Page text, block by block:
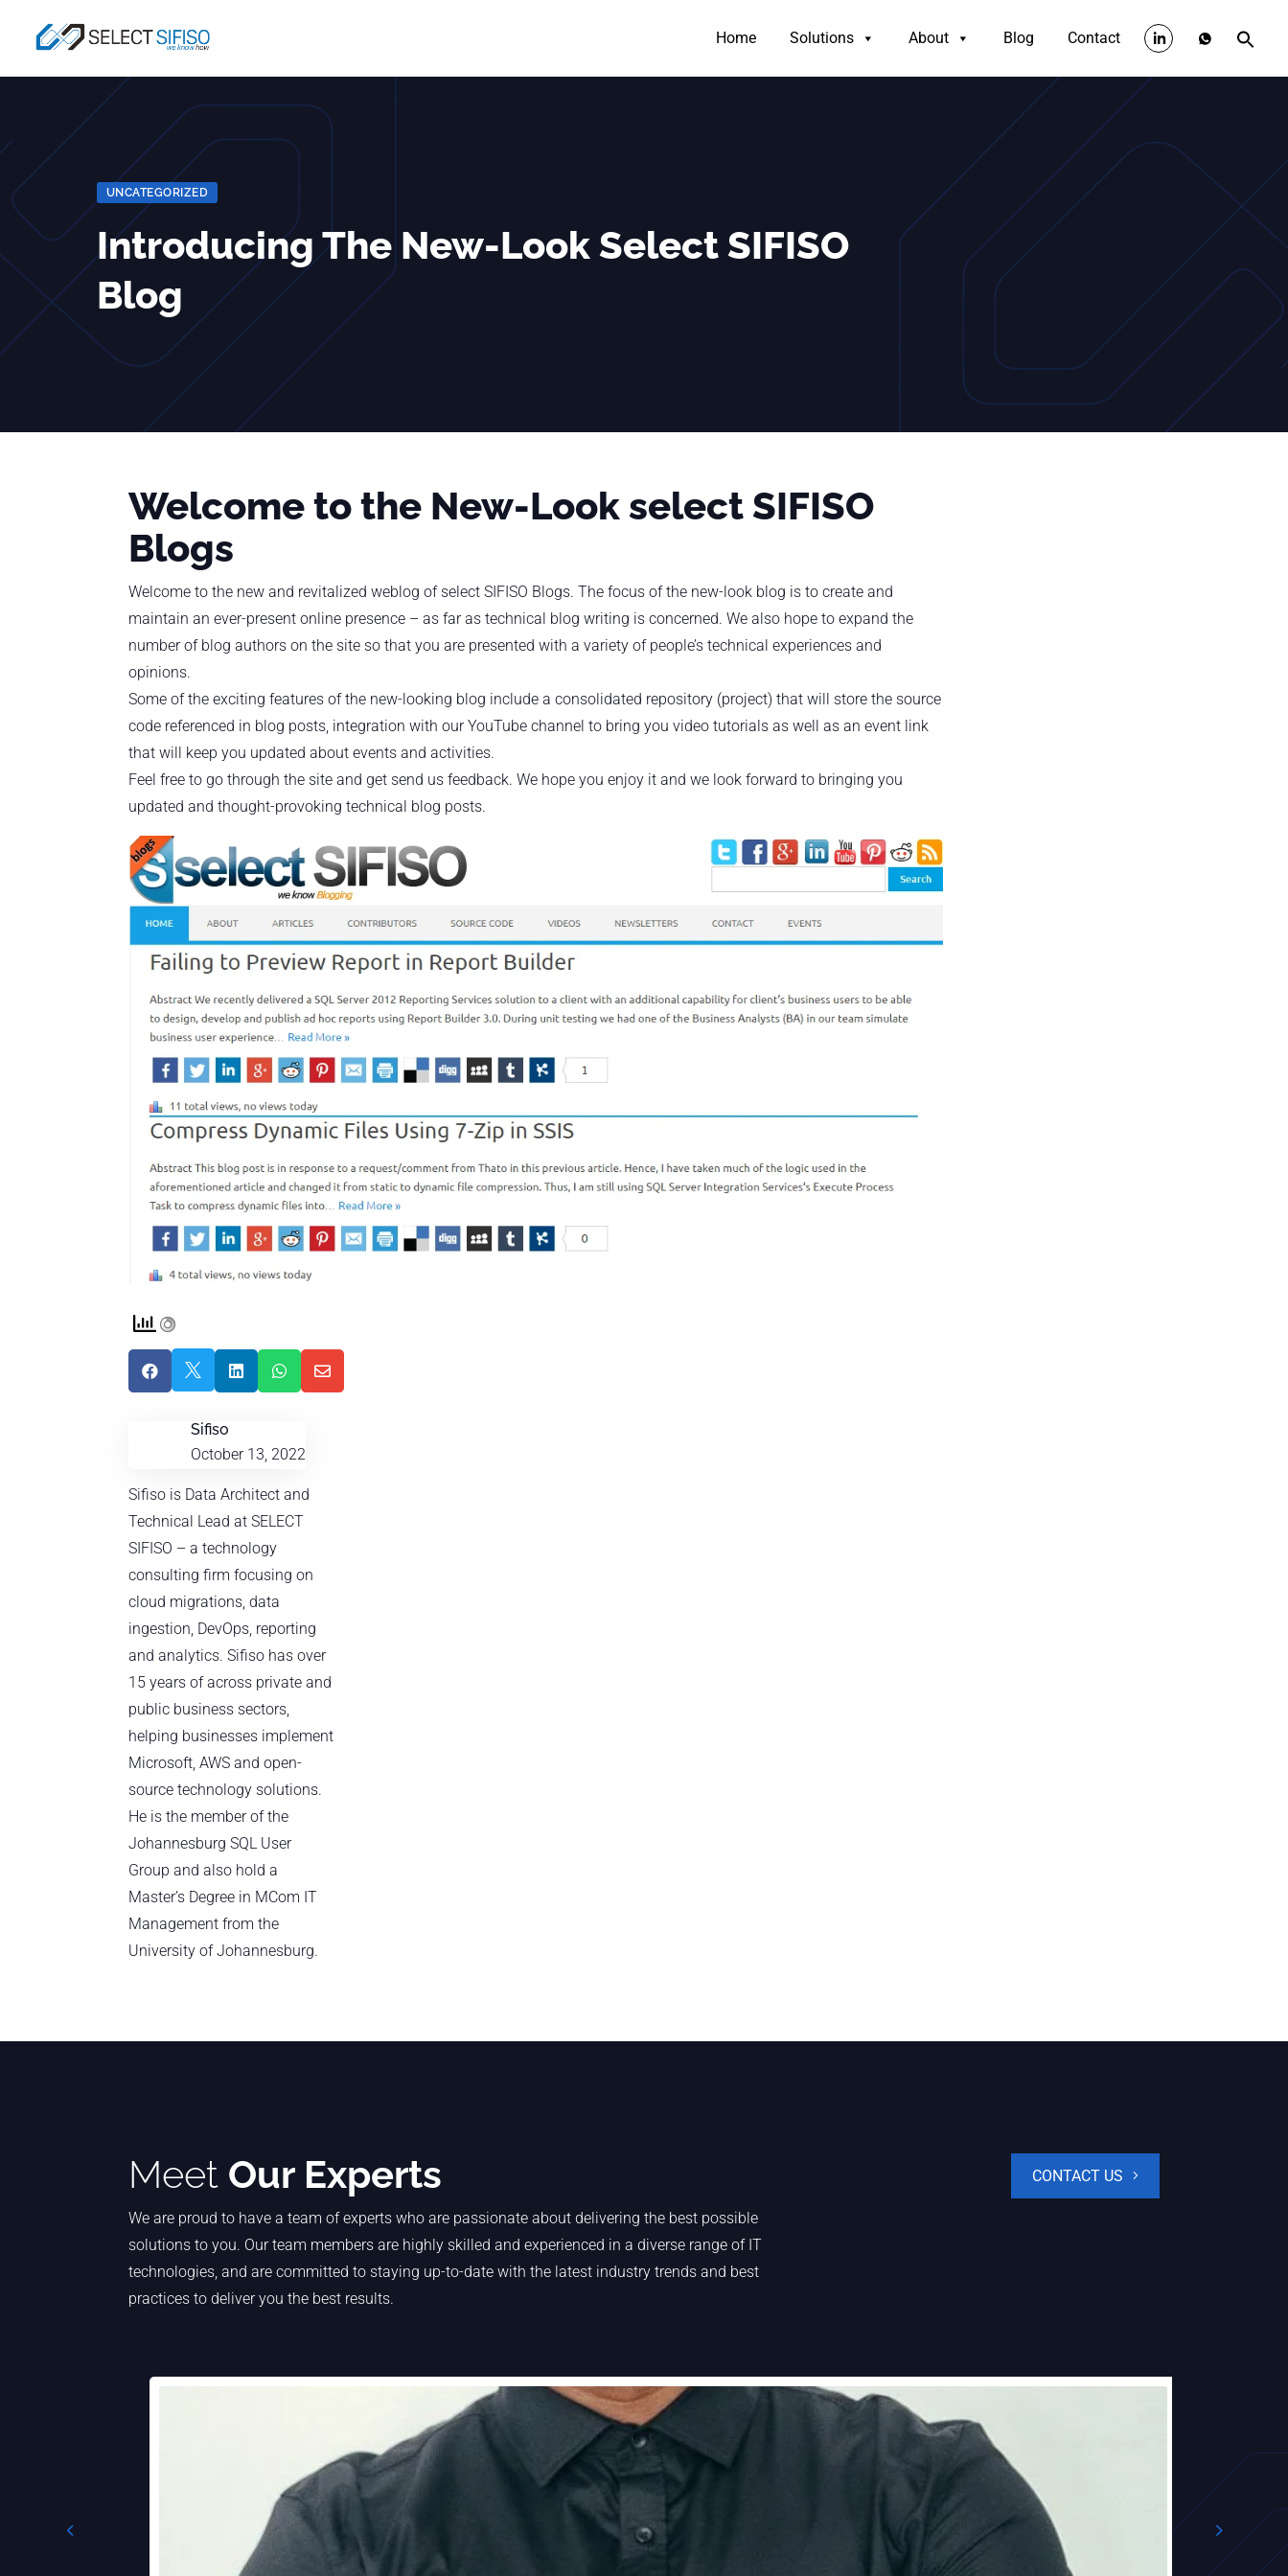
Home Solutions About Blog Contact
UNCATEGORIZED
Introducing The New-Look Select SIFISO
Blog
Welcome to the New-Look select SIFISO
Blogs
Welcome to the new and revitalized weblog of select SIFISO Blogs. The focus of the new-look blog is to create and
maintain an ever-present online presence – as far as technical blog writing is concerned. We also hope to expand the
number of blog authors on the site so that you are presented with a variety of people’s technical experiences and
opinions.
Some of the exciting features of the new-looking blog include a consolidated repository (project) that will store the source
code referenced in blog posts, integration with our YouTube channel to bring you video tutorials as well as an event link
that will keep you updated about events and activities.
Feel free to go through the site and get send us feedback. We hope you enjoy it and we look forward to bringing you
updated and thought-provoking technical blog posts.
    
Sifiso
October 13, 2022
Sifiso is Data Architect and
Technical Lead at SELECT
SIFISO – a technology
consulting firm focusing on
cloud migrations, data
ingestion, DevOps, reporting
and analytics. Sifiso has over
15 years of across private and
public business sectors,
helping businesses implement
Microsoft, AWS and open-
source technology solutions.
He is the member of the
Johannesburg SQL User
Group and also hold a
Master’s Degree in MCom IT
Management from the
University of Johannesburg.
Meet Our Experts
We are proud to have a team of experts who are passionate about delivering the best possible
solutions to you. Our team members are highly skilled and experienced in a diverse range of IT
technologies, and are committed to staying up-to-date with the latest industry trends and best
practices to deliver you the best results.
CONTACT US